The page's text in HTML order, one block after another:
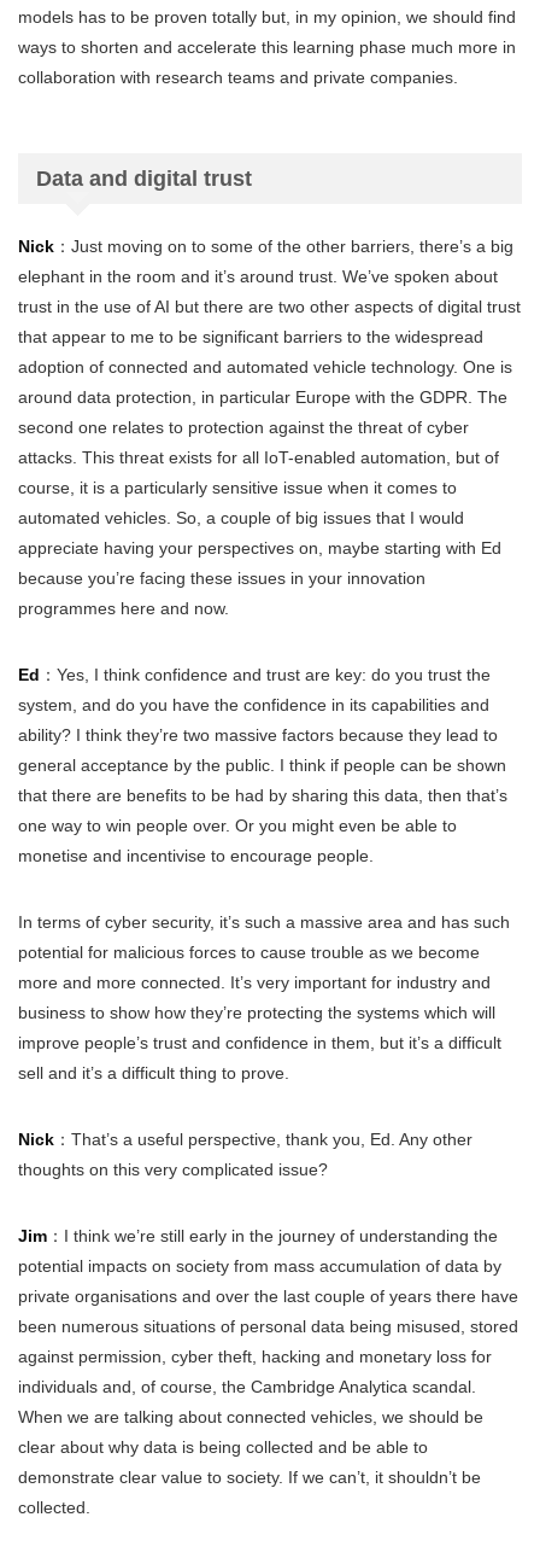
models has to be proven totally but, in my opinion, we should find
ways to shorten and accelerate this learning phase much more in
collaboration with research teams and private companies.
Data and digital trust
Nick ：Just moving on to some of the other barriers, there’s a big
elephant in the room and it’s around trust. We’ve spoken about
trust in the use of AI but there are two other aspects of digital trust
that appear to me to be significant barriers to the widespread
adoption of connected and automated vehicle technology. One is
around data protection, in particular Europe with the GDPR. The
second one relates to protection against the threat of cyber
attacks. This threat exists for all IoT-enabled automation, but of
course, it is a particularly sensitive issue when it comes to
automated vehicles. So, a couple of big issues that I would
appreciate having your perspectives on, maybe starting with Ed
because you’re facing these issues in your innovation
programmes here and now.
Ed ：Yes, I think confidence and trust are key: do you trust the
system, and do you have the confidence in its capabilities and
ability? I think they’re two massive factors because they lead to
general acceptance by the public. I think if people can be shown
that there are benefits to be had by sharing this data, then that’s
one way to win people over. Or you might even be able to
monetise and incentivise to encourage people.
In terms of cyber security, it’s such a massive area and has such
potential for malicious forces to cause trouble as we become
more and more connected. It’s very important for industry and
business to show how they’re protecting the systems which will
improve people’s trust and confidence in them, but it’s a difficult
sell and it’s a difficult thing to prove.
Nick ：That’s a useful perspective, thank you, Ed. Any other
thoughts on this very complicated issue?
Jim ：I think we’re still early in the journey of understanding the
potential impacts on society from mass accumulation of data by
private organisations and over the last couple of years there have
been numerous situations of personal data being misused, stored
against permission, cyber theft, hacking and monetary loss for
individuals and, of course, the Cambridge Analytica scandal.
When we are talking about connected vehicles, we should be
clear about why data is being collected and be able to
demonstrate clear value to society. If we can’t, it shouldn’t be
collected.